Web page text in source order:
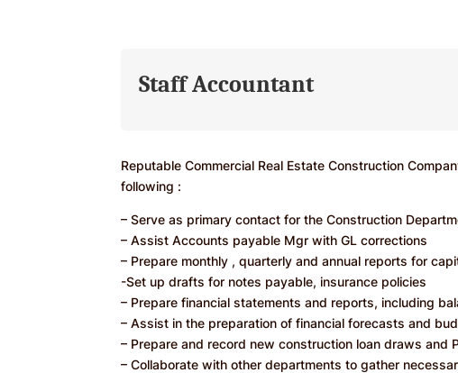
Staff Accountant
Reputable Commercial Real Estate Construction
following :
– Serve as primary contact for the Construction
– Assist Accounts payable Mgr with GL corrections
– Prepare monthly , quarterly and annual reports for
-Set up drafts for notes payable, insurance policies
– Prepare financial statements and reports, including
– Assist in the preparation of financial forecasts and
– Prepare and record new construction loan draws and
– Collaborate with other departments to gather